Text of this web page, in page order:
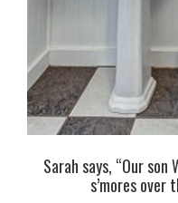
Sarah says, “Our
s’mores